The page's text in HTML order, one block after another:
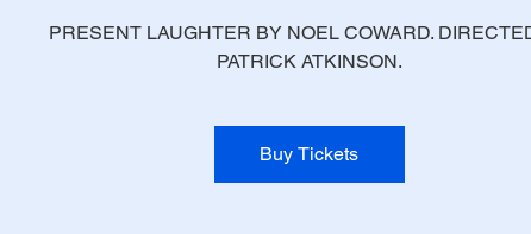
PRESENT LAUGHTER BY NOEL COWARD.
PATRICK ATKINSON.
Buy Tickets